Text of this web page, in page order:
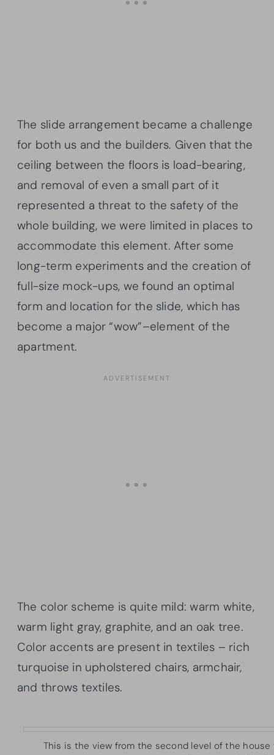
The slide arrangement became a challenge
for both us and the builders. Given that the
ceiling between the floors is load-bearing,
and removal of even a small part of it
represented a threat to the safety of the
whole building, we were limited in places to
accommodate this element. After some
long-term experiments and the creation of
full-size mock-ups, we found an optimal
form and location for the slide, which has
become a major “wow”–element of the
apartment.
The color scheme is quite mild: warm white,
warm light gray, graphite, and an oak tree.
Color accents are present in textiles – rich
turquoise in upholstered chairs, armchair,
and throws textiles.
This is the view from the second level of the